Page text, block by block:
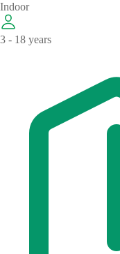
Indoor
3 - 18 years